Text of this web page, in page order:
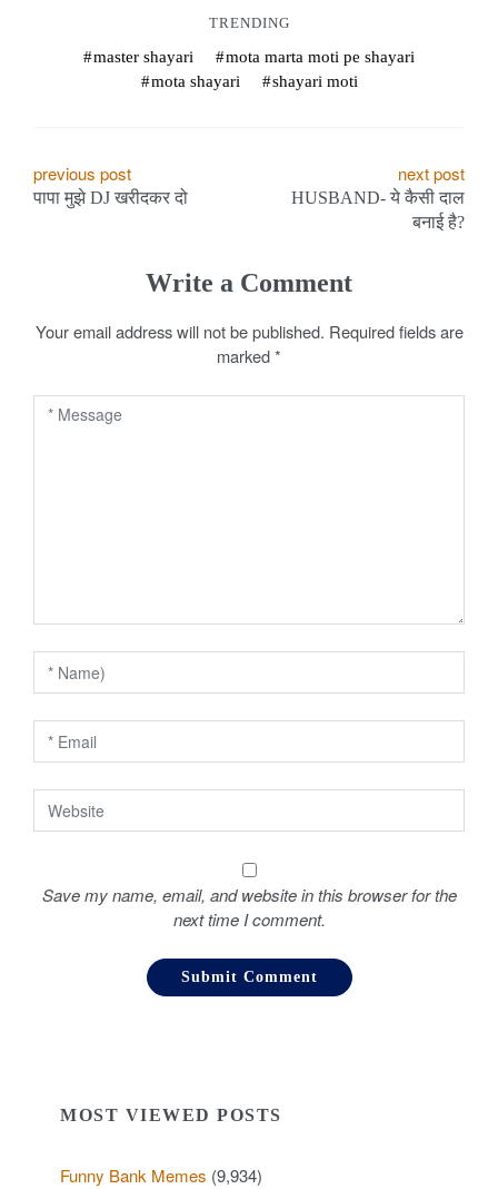
TRENDING
master shayari
mota marta moti pe shayari
mota shayari
shayari moti
P
n
a
i
o
n
previous post
पापा मुझे DJ खरीदकर दो
next post
HUSBAND- ये कैसी दाल
बनाई है?
Write a Comment
Your email address will not be published. Required fields are
marked*
Save my name, email, and website in this browser for the
next time I comment.
MOST VIEWED POSTS
Funny Bank Memes (9,934)